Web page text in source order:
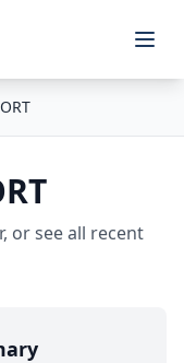
or see all recent